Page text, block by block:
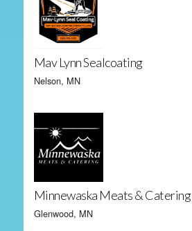
Mav Lynn Sealcoating
Nelson, MN
Minnewaska Meats & Catering
Glenwood, MN